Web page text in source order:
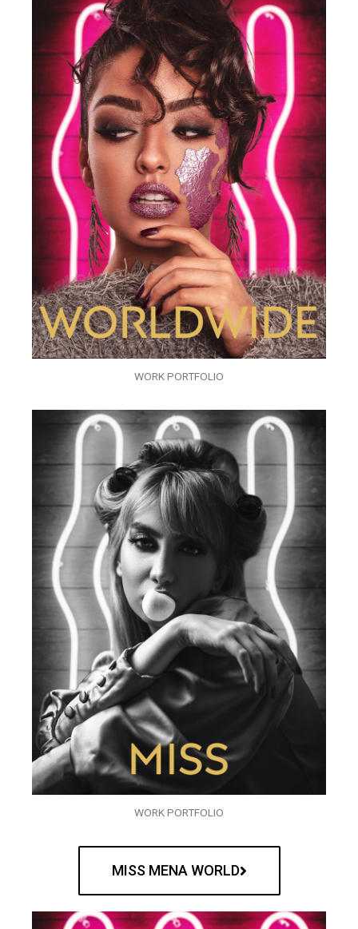
WORK PORTFOLIO
WORK PORTFOLIO
MISS MENA WORLD